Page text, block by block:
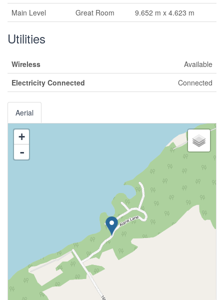
Main Level
Great Room 9.652 m x 4.623 m
Utilities
Wireless
Available
Electricity Connected
Connected
Aerial
+
-